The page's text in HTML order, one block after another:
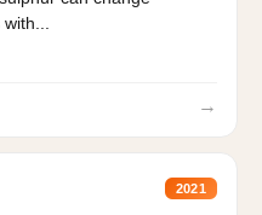
→
2021